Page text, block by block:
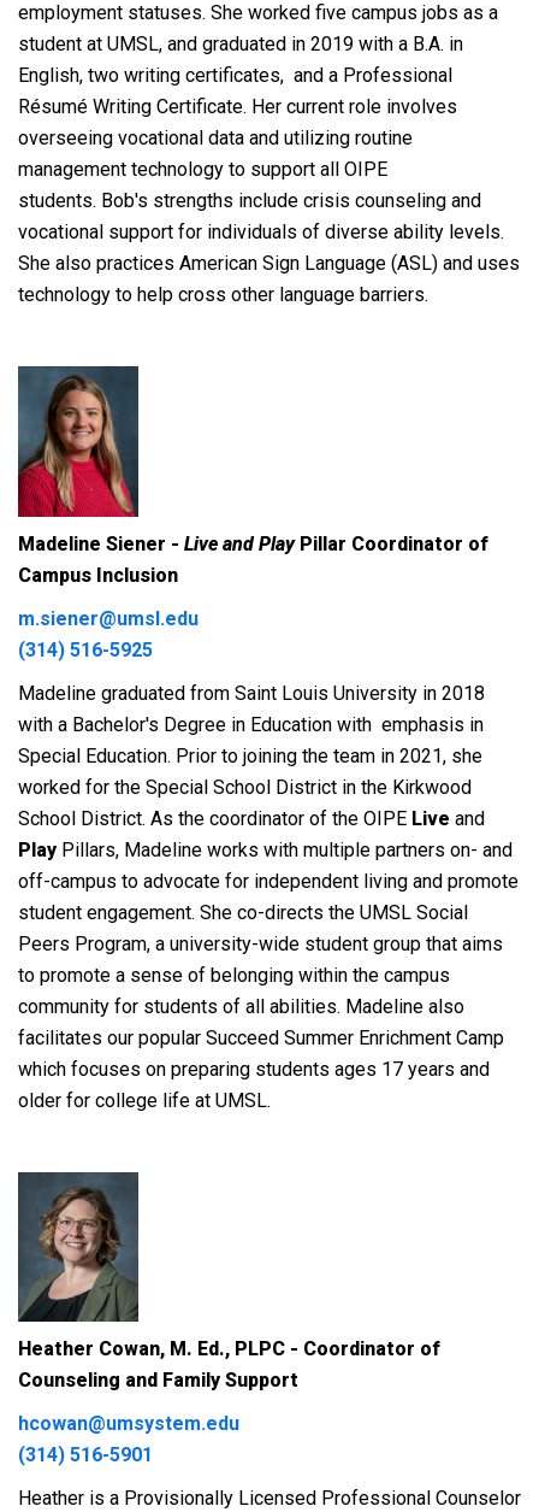
employment statuses. She worked five campus jobs as a
student at UMSL, and graduated in 2019 with a B.A. in
English, two writing certificates, and a Professional
Résumé Writing Certificate. Her current role involves
overseeing vocational data and utilizing routine
management technology to support all OIPE
students. Bob's strengths include crisis counseling and
vocational support for individuals of diverse ability levels.
She also practices American Sign Language (ASL) and uses
technology to help cross other language barriers.
Madeline Siener - Live and Play Pillar Coordinator of
Campus Inclusion
m.siener@umsl.edu
(314) 516-5925
Madeline graduated from Saint Louis University in 2018
with a Bachelor's Degree in Education with emphasis in
Special Education. Prior to joining the team in 2021, she
worked for the Special School District in the Kirkwood
School District. As the coordinator of the OIPE Live and
Play Pillars, Madeline works with multiple partners on- and
off-campus to advocate for independent living and promote
student engagement. She co-directs the UMSL Social
Peers Program, a university-wide student group that aims
to promote a sense of belonging within the campus
community for students of all abilities. Madeline also
facilitates our popular Succeed Summer Enrichment Camp
which focuses on preparing students ages 17 years and
older for college life at UMSL.
Heather Cowan, M. Ed., PLPC - Coordinator of
Counseling and Family Support
hcowan@umsystem.edu
(314) 516-5901
Heather is a Provisionally Licensed Professional Counselor